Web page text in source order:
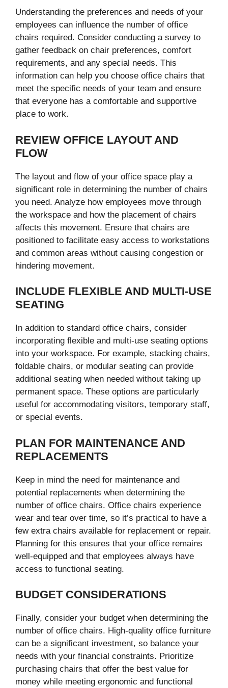
Understanding the preferences and needs of your
employees can influence the number of office
chairs required. Consider conducting a survey to
gather feedback on chair preferences, comfort
requirements, and any special needs. This
information can help you choose office chairs that
meet the specific needs of your team and ensure
that everyone has a comfortable and supportive
place to work.
REVIEW OFFICE LAYOUT AND
FLOW
The layout and flow of your office space play a
significant role in determining the number of chairs
you need. Analyze how employees move through
the workspace and how the placement of chairs
affects this movement. Ensure that chairs are
positioned to facilitate easy access to workstations
and common areas without causing congestion or
hindering movement.
INCLUDE FLEXIBLE AND MULTI-USE
SEATING
In addition to standard office chairs, consider
incorporating flexible and multi-use seating options
into your workspace. For example, stacking chairs,
foldable chairs, or modular seating can provide
additional seating when needed without taking up
permanent space. These options are particularly
useful for accommodating visitors, temporary staff,
or special events.
PLAN FOR MAINTENANCE AND
REPLACEMENTS
Keep in mind the need for maintenance and
potential replacements when determining the
number of office chairs. Office chairs experience
wear and tear over time, so it’s practical to have a
few extra chairs available for replacement or repair.
Planning for this ensures that your office remains
well-equipped and that employees always have
access to functional seating.
BUDGET CONSIDERATIONS
Finally, consider your budget when determining the
number of office chairs. High-quality office furniture
can be a significant investment, so balance your
needs with your financial constraints. Prioritize
purchasing chairs that offer the best value for
money while meeting ergonomic and functional